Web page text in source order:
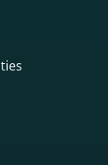
migowego